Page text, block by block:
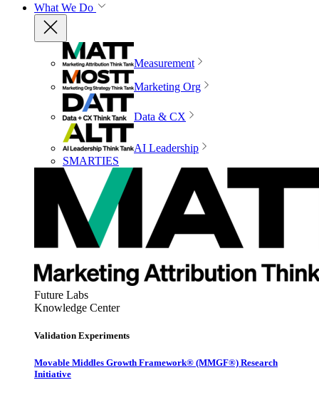
What We Do
Measurement
Marketing Org
Data & CX
AI Leadership
SMARTIES
Future Labs
Knowledge Center
Validation Experiments
Movable Middles Growth Framework® (MMGF®) Research
Initiative